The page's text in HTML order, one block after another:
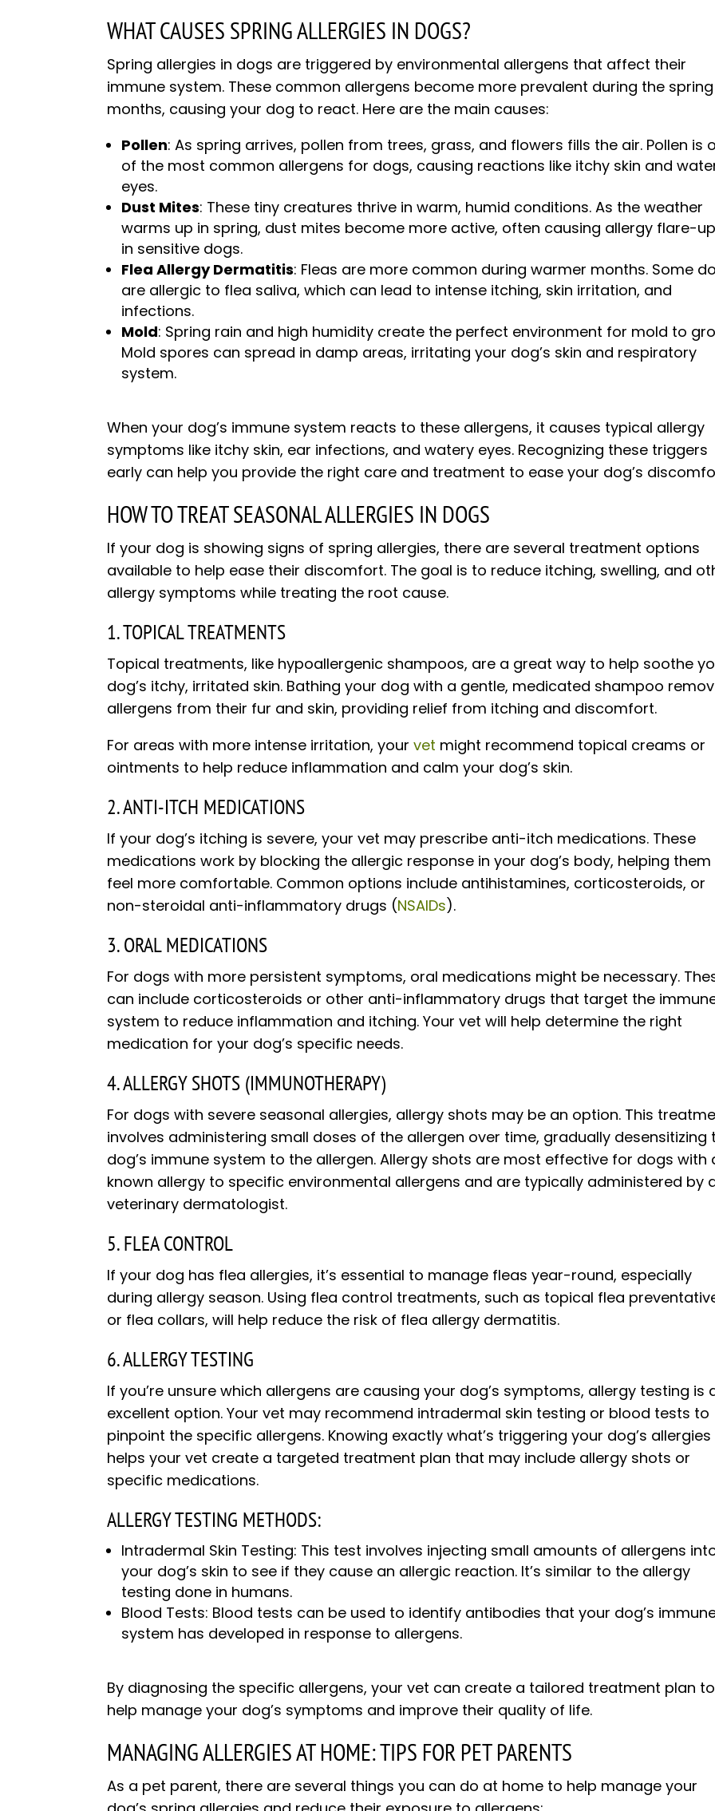
WHAT CAUSES SPRING ALLERGIES IN DOGS?
Spring allergies in dogs are triggered by environmental allergens that affect their
immune system. These common allergens become more prevalent during the spring
months, causing your dog to react. Here are the main causes:
Pollen: As spring arrives, pollen from trees, grass, and flowers fills the air. Pollen is
of the most common allergens for dogs, causing reactions like itchy skin and
eyes.
Dust Mites: These tiny creatures thrive in warm, humid conditions. As the weather
warms up in spring, dust mites become more active, often causing allergy flare-
in sensitive dogs.
Flea Allergy Dermatitis: Fleas are more common during warmer months. Some
are allergic to flea saliva, which can lead to intense itching, skin irritation, and
infections.
Mold: Spring rain and high humidity create the perfect environment for mold to
Mold spores can spread in damp areas, irritating your dog’s skin and respiratory
system.
When your dog’s immune system reacts to these allergens, it causes typical allergy
symptoms like itchy skin, ear infections, and watery eyes. Recognizing these triggers
early can help you provide the right care and treatment to ease your dog’s
HOW TO TREAT SEASONAL ALLERGIES IN DOGS
If your dog is showing signs of spring allergies, there are several treatment options
available to help ease their discomfort. The goal is to reduce itching, swelling, and
allergy symptoms while treating the root cause.
1. TOPICAL TREATMENTS
Topical treatments, like hypoallergenic shampoos, are a great way to help soothe
dog’s itchy, irritated skin. Bathing your dog with a gentle, medicated shampoo
allergens from their fur and skin, providing relief from itching and discomfort.
For areas with more intense irritation, your vet might recommend topical creams or
ointments to help reduce inflammation and calm your dog’s skin.
2. ANTI-ITCH MEDICATIONS
If your dog’s itching is severe, your vet may prescribe anti-itch medications. These
medications work by blocking the allergic response in your dog’s body, helping them
feel more comfortable. Common options include antihistamines, corticosteroids, or
non-steroidal anti-inflammatory drugs (NSAIDs).
3. ORAL MEDICATIONS
For dogs with more persistent symptoms, oral medications might be necessary.
can include corticosteroids or other anti-inflammatory drugs that target the
system to reduce inflammation and itching. Your vet will help determine the right
medication for your dog’s specific needs.
4. ALLERGY SHOTS (IMMUNOTHERAPY)
For dogs with severe seasonal allergies, allergy shots may be an option. This
involves administering small doses of the allergen over time, gradually desensitizing
dog’s immune system to the allergen. Allergy shots are most effective for dogs with
known allergy to specific environmental allergens and are typically administered by
veterinary dermatologist.
5. FLEA CONTROL
If your dog has flea allergies, it’s essential to manage fleas year-round, especially
during allergy season. Using flea control treatments, such as topical flea
or flea collars, will help reduce the risk of flea allergy dermatitis.
6. ALLERGY TESTING
If you’re unsure which allergens are causing your dog’s symptoms, allergy testing is
excellent option. Your vet may recommend intradermal skin testing or blood tests to
pinpoint the specific allergens. Knowing exactly what’s triggering your dog’s allergies
helps your vet create a targeted treatment plan that may include allergy shots or
specific medications.
ALLERGY TESTING METHODS:
Intradermal Skin Testing: This test involves injecting small amounts of allergens
your dog’s skin to see if they cause an allergic reaction. It’s similar to the allergy
testing done in humans.
Blood Tests: Blood tests can be used to identify antibodies that your dog’s
system has developed in response to allergens.
By diagnosing the specific allergens, your vet can create a tailored treatment plan to
help manage your dog’s symptoms and improve their quality of life.
MANAGING ALLERGIES AT HOME: TIPS FOR PET PARENTS
As a pet parent, there are several things you can do at home to help manage your